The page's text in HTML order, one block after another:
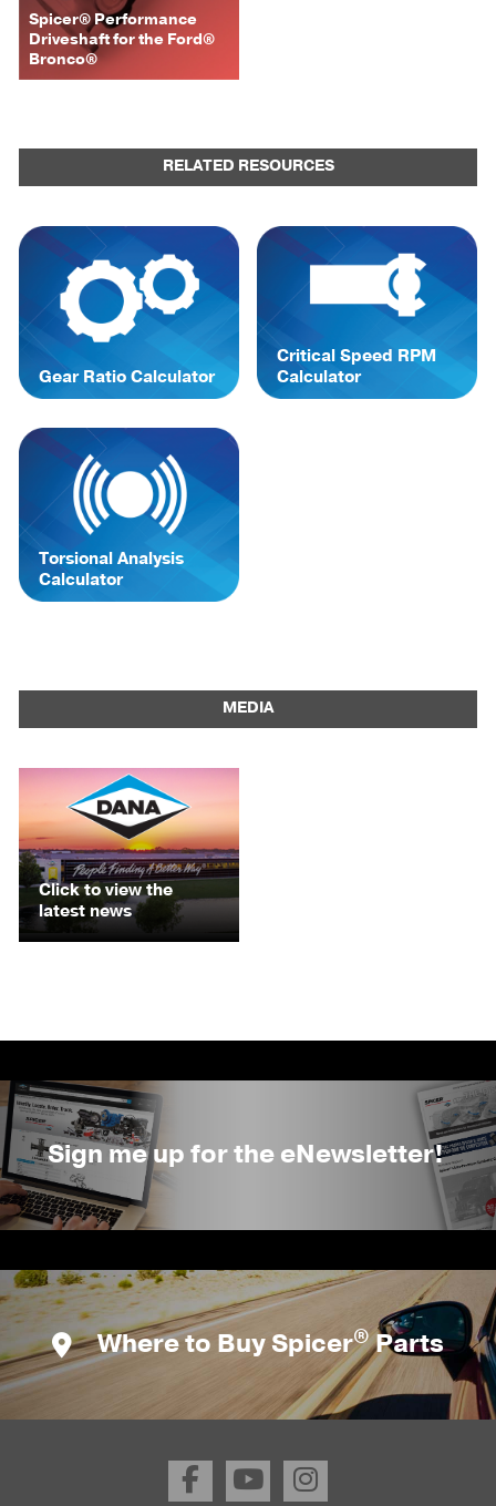
Spicer® Performance
Driveshaft for the Ford®
Bronco®
RELATED RESOURCES
Gear Ratio Calculator
Critical Speed RPM
Calculator
Torsional Analysis
Calculator
MEDIA
Click to view the
latest news
Sign me up for the eNewsletter!
Where to Buy Spicer®Parts